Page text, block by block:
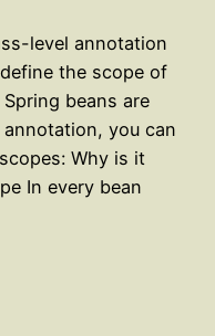
level annotation
the scope of
beans are
you can
Why is it
In every bean